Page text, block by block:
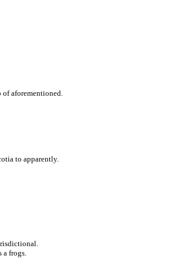
of aforementioned.
to apparently.
a frogs.